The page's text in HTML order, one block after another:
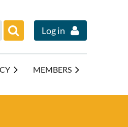
Log in
MEMBERS